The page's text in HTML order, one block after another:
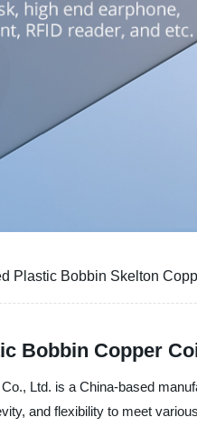
Plastic Bobbin Skelton
Bobbin Copper
Ltd. is a China-based
and flexibility to meet